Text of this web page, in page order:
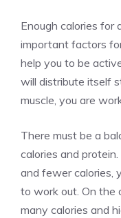
Enough calories for
important factors
help you to be
will distribute itself
muscle, you are
There must be a
calories and
and fewer calories,
to work out. On the
many calories and